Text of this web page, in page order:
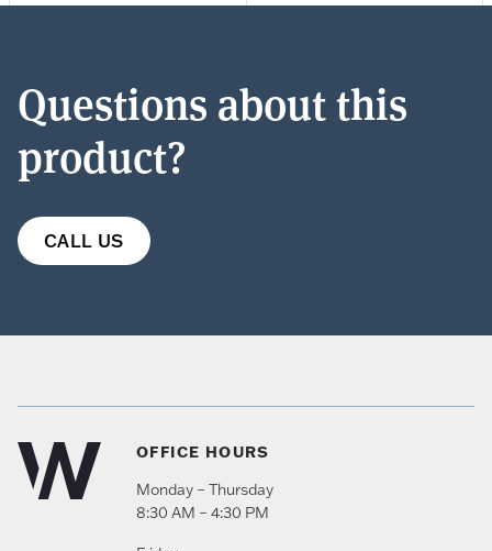
Questions about this
product?
CALL US
OFFICE HOURS
Monday – Thursday
8:30 AM – 4:30 PM